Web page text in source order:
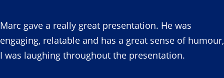
Marc gave a really great presentation. He was
engaging, relatable and has a great sense of humour,
I was laughing throughout the presentation.